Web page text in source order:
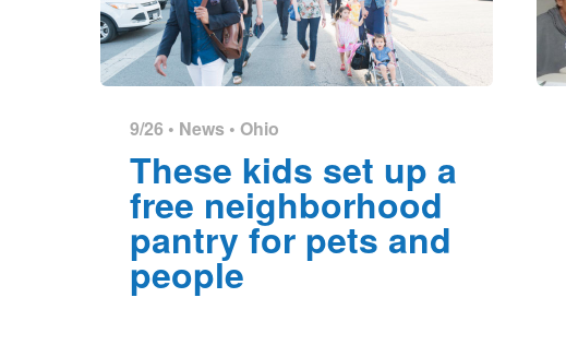
9/26 • News • Ohio
These kids set up a
free neighborhood
pantry for pets and
people